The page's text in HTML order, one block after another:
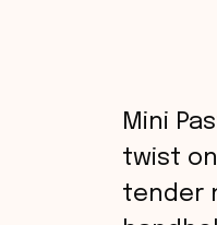
Mini
twist
tender